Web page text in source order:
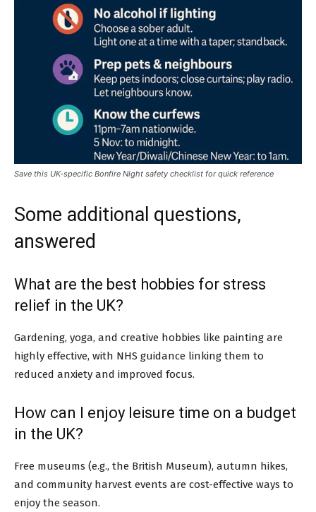
Save this UK-specific Bonfire Night safety checklist for quick reference
Some additional questions,
answered
What are the best hobbies for stress
relief in the UK?
Gardening, yoga, and creative hobbies like painting are
highly effective, with NHS guidance linking them to
reduced anxiety and improved focus.
How can I enjoy leisure time on a budget
in the UK?
Free museums (e.g., the British Museum), autumn hikes,
and community harvest events are cost-effective ways to
enjoy the season.